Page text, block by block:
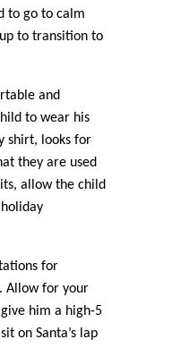
to go to calm
to transition to
and
to wear his
shirt, looks for
they are used
allow the child
for
Allow for your
him a high-5
on Santa’s lap